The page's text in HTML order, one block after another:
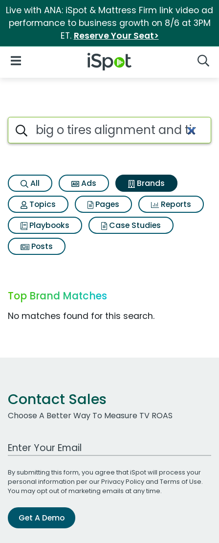
Live with ANA: iSpot & Mattress Firm link video ad
performance to business growth on 8/6 at 3PM
ET. Reserve Your Seat>
iSpot Logo
Open Navigation
Advertiser matches for Big
Search iSpot
All Ads
Brands
Topics
Pages
Reports
Playbooks
Case Studies
Posts
Top Brand Matches
No matches found for this search.
Contact Sales
Choose A Better Way To Measure TV ROAS
Work Email Address
By submitting this form, you agree that iSpot will process your
personal information per ourPrivacy Policyand Terms of Use.
You may opt out of marketing emails at any time.
Get A Demo